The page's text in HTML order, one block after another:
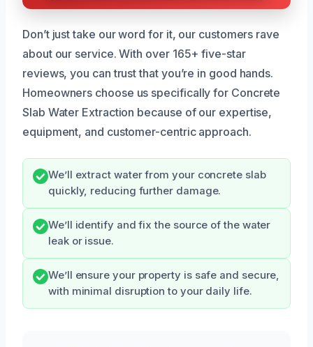
Don’t just take our word for it, our customers rave
about our service. With over 165+ five-star
reviews, you can trust that you’re in good hands.
Homeowners choose us specifically for Concrete
Slab Water Extraction because of our expertise,
equipment, and customer-centric approach.
We’ll extract water from your concrete slab
quickly, reducing further damage.
We’ll identify and fix the source of the water
leak or issue.
We’ll ensure your property is safe and secure,
with minimal disruption to your daily life.